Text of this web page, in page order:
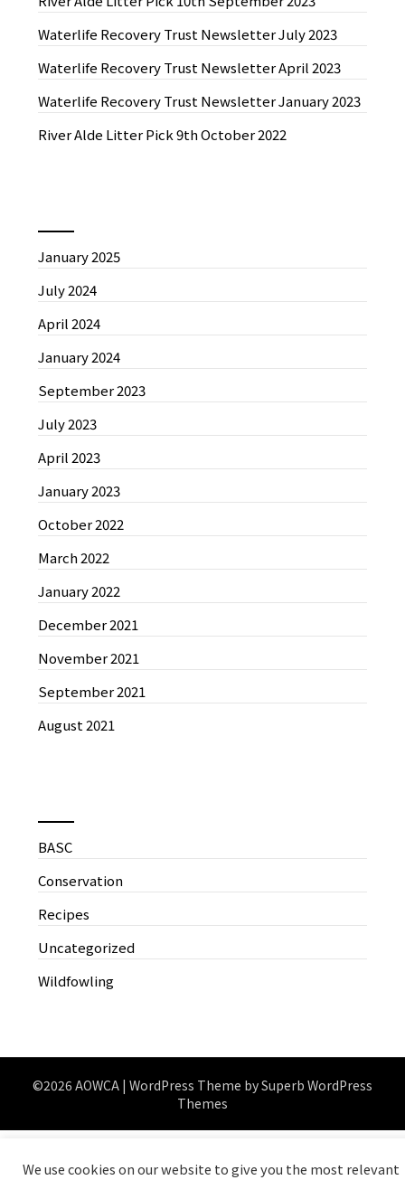
Waterlife Recovery Trust Newsletter July 2023
Waterlife Recovery Trust Newsletter April 2023
Waterlife Recovery Trust Newsletter January 2023
River Alde Litter Pick 9th October 2022
January 2025
July 2024
April 2024
January 2024
September 2023
July 2023
April 2023
January 2023
October 2022
March 2022
January 2022
December 2021
November 2021
September 2021
August 2021
BASC
Conservation
Recipes
Uncategorized
Wildfowling
©2026 AOWCA | WordPress Theme bySuperb WordPress
Themes
We use cookies on our website to give you the most relevant